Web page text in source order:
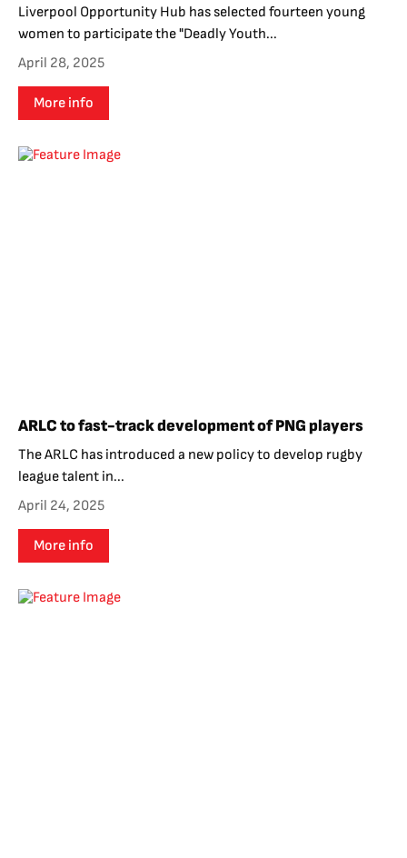
Liverpool Opportunity Hub has selected fourteen young
women to participate the "Deadly Youth...
April 28, 2025
More info
ARLC to fast-track development of PNG players
The ARLC has introduced a new policy to develop rugby
league talent in...
April 24, 2025
More info